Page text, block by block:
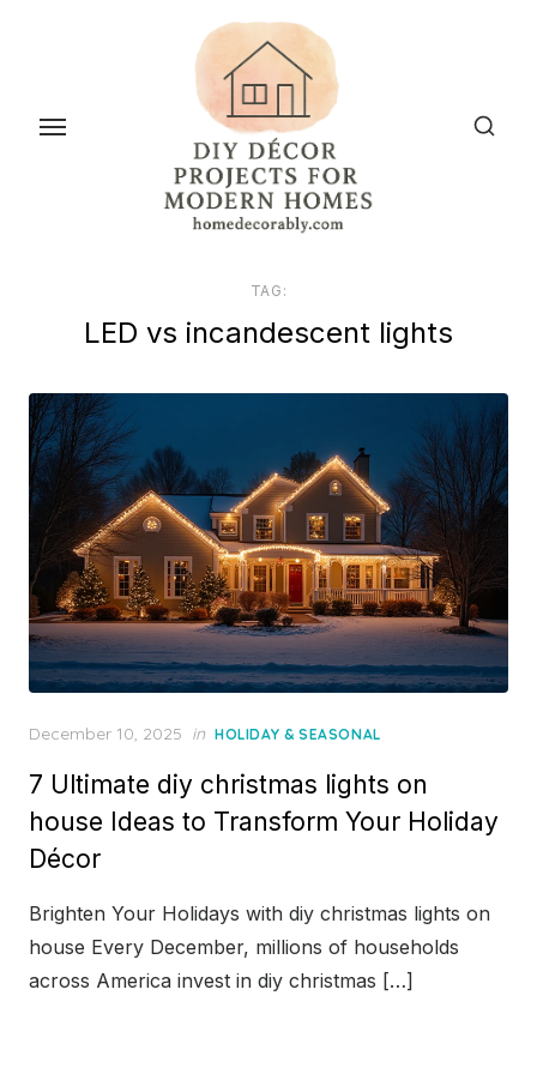
content
TAG:
LED vs incandescent lights
Posted
December 10, 2025 in HOLIDAY & SEASONAL
7 Ultimate diy christmas lights on
house Ideas to Transform Your Holiday
Décor
Brighten Your Holidays with diy christmas lights on
house Every December, millions of households
across America invest in diy christmas […]